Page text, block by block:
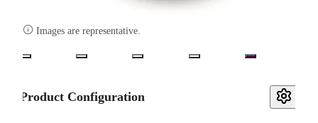
 Images are representative.
Product Configuration